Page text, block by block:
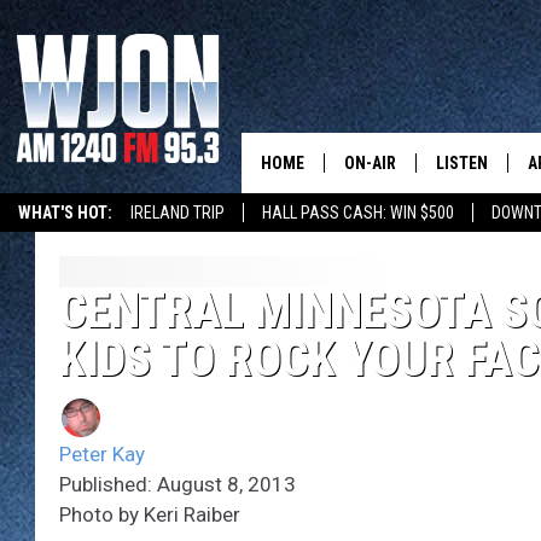
WHAT'S HOT: IRELAND TRIP HALL PASS CASH: WIN $500
HOME ON-AIR
KELLY CORDES
LISTEN
NEW: LATEST
GET WJON
LISTEN LIVE
CENTRAL MINNESOTA
KIDS TO ROCK YOUR
Peter Kay
Published: August 8, 2013
Photo by Keri Raiber